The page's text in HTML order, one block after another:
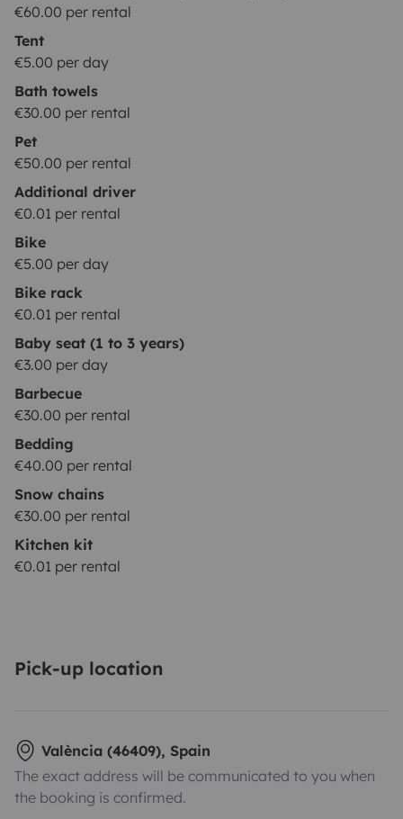
€60.00 per rental
Tent
€5.00 per day
Bath towels
€30.00 per rental
Pet
€50.00 per rental
Additional driver
€0.01 per rental
Bike
€5.00 per day
Bike rack
€0.01 per rental
Baby seat (1 to 3 years)
€3.00 per day
Barbecue
€30.00 per rental
Bedding
€40.00 per rental
Snow chains
€30.00 per rental
Kitchen kit
€0.01 per rental
Pick-up location
València (46409), Spain
The exact address will be communicated to you when
the booking is confirmed.